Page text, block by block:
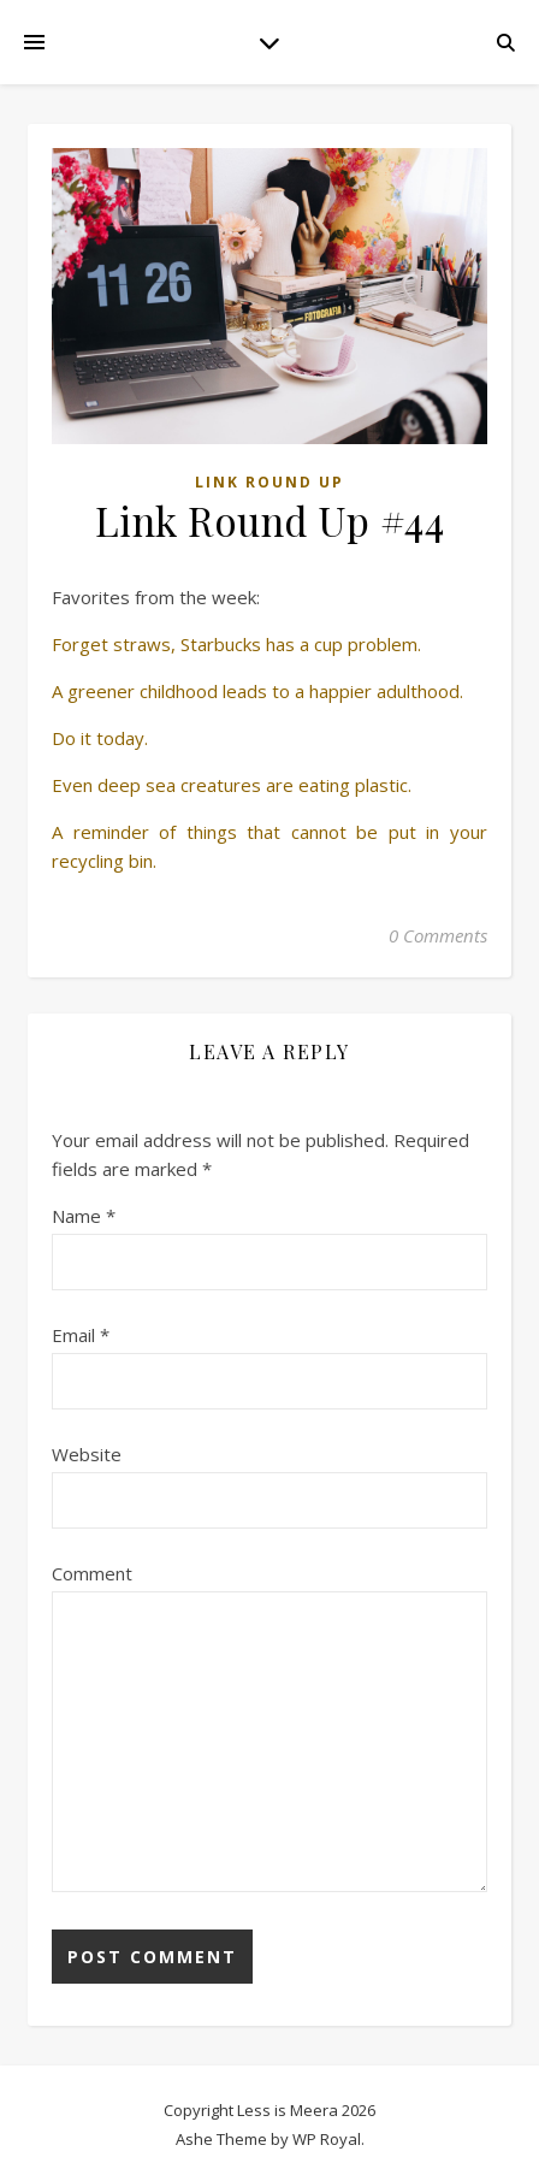
LINK ROUND UP
Link Round Up #44
Favorites from the week:
Forget straws, Starbucks has a cup problem.
A greener childhood leads to a happier adulthood.
Do it today.
Even deep sea creatures are eating plastic.
A reminder of things that cannot be put in your
recycling bin.
0 Comments
LEAVE A REPLY
Your email address will not be published. Required
fields are marked *
Name *
Email *
Website
Comment
Copyright Less is Meera 2026
Ashe Theme byWP Royal.